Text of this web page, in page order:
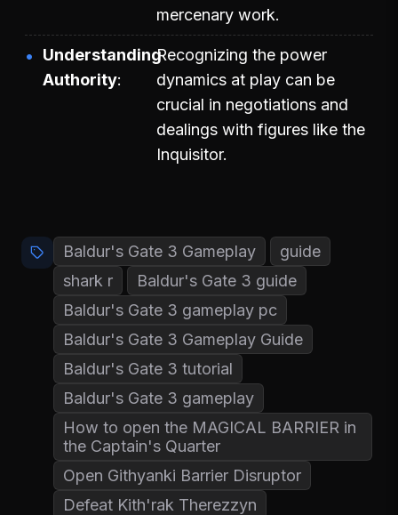
mercenary work.
Understanding
Authority
Recognizing the power
dynamics at play can be
crucial in negotiations and
dealings with figures like the
Inquisitor.
Baldur's Gate 3 Gameplay
guide
shark r
Baldur's Gate 3 guide
Baldur's Gate 3 gameplay pc
Baldur's Gate 3 Gameplay Guide
Baldur's Gate 3 tutorial
Baldur's Gate 3 gameplay
How to open the MAGICAL BARRIER in
the Captain's Quarter
Open Githyanki Barrier Disruptor
Defeat Kith'rak Therezzyn